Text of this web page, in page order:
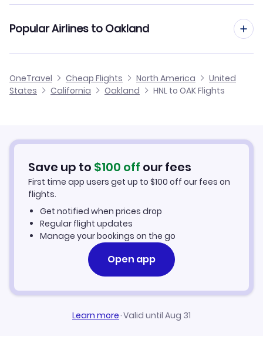
Flights to Modesto City-County Airport (MOD)
Flights to Sacramento Airport (SMF)
Flights from Kauai Island to Oakland
Flights from Arcata-Eureka to Oakland
Cheap Flights to Oakland
Car Rentals in Oakland
Oakland Vacation Packages
Popular Airlines to Oakland
OneTravel
Cheap Flights North America
United
States
California Oakland HNL to OAK Flights
Save up to $100 off our fees
First time app users get up to $100 off our fees on
flights.
Get notified when prices drop
Regular flight updates
Manage your bookings on the go
Open app
Learn more·Valid until Aug 31